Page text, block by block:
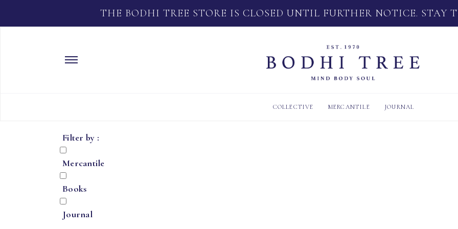
THE BODHI TREE STORE IS CLOSED UNTIL FURTHER NOTICE. STAY
COLLECTIVE MERCANTILE JOURNAL
Filter by :
Mercantile
Books
Journal